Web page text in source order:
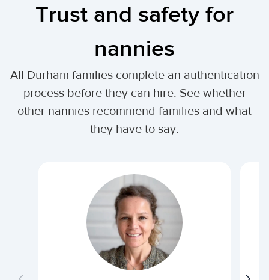
Trust and safety for
nannies
All Durham families complete an authentication
process before they can hire. See whether
other nannies recommend families and what
they have to say.